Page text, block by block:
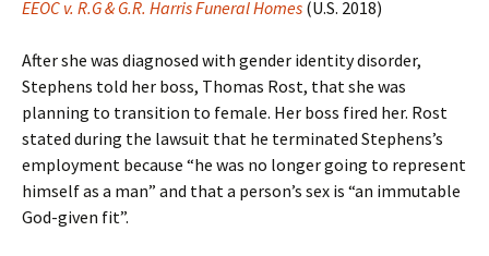
EEOC v. R.G & G.R. Harris Funeral Homes (U.S. 2018)
After she was diagnosed with gender identity disorder,
Stephens told her boss, Thomas Rost, that she was
planning to transition to female. Her boss fired her. Rost
stated during the lawsuit that he terminated Stephens’s
employment because “he was no longer going to represent
himself as a man” and that a person’s sex is “an immutable
God-given fit”.